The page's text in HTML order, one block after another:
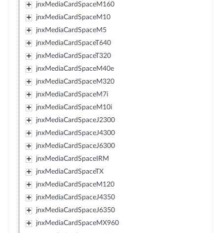
jnxMediaCardSpaceM160
jnxMediaCardSpaceM10
jnxMediaCardSpaceM5
jnxMediaCardSpaceT640
jnxMediaCardSpaceT320
jnxMediaCardSpaceM40e
jnxMediaCardSpaceM320
jnxMediaCardSpaceM7i
jnxMediaCardSpaceM10i
jnxMediaCardSpaceJ2300
jnxMediaCardSpaceJ4300
jnxMediaCardSpaceJ6300
jnxMediaCardSpaceIRM
jnxMediaCardSpaceTX
jnxMediaCardSpaceM120
jnxMediaCardSpaceJ4350
jnxMediaCardSpaceJ6350
jnxMediaCardSpaceMX960